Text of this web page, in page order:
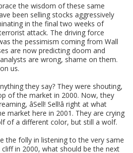
the wisdom of these same
been selling stocks aggressively
in the final two weeks of
attack. The driving force
the pessimism coming from Wall
are now predicting doom and
are wrong, shame on them.
us.
they say? They were shouting,
top of the market in 2000. Now, they
âSell! Sell!â right at what
market here in 2001. They are crying
of a different color, but still a wolf.
the folly in listening to the very same
in 2000, what should be the next